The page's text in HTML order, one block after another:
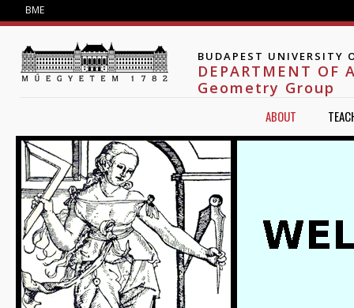
BME
BUDAPEST UNIVERSITY
DEPARTMENT OF
Geometry Group
ABOUT